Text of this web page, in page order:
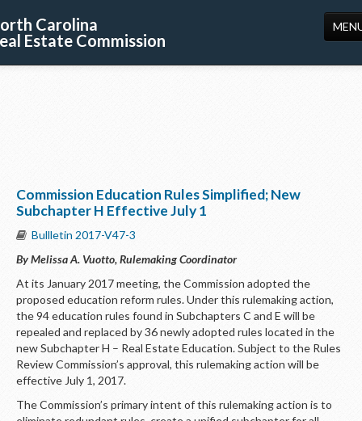
Carolina
Estate Commission
US
Commission Education Rules Simplified; New
Subchapter H Effective July 1
Bullletin 2017-V47-3
By Melissa A. Vuotto, Rulemaking Coordinator
At its January 2017 meeting, the Commission adopted the
proposed education reform rules. Under this rulemaking action,
the 94 education rules found in Subchapters C and E will be
repealed and replaced by 36 newly adopted rules located in the
new Subchapter H – Real Estate Education. Subject to the Rules
Review Commission’s approval, this rulemaking action will be
effective July 1, 2017.
The Commission’s primary intent of this rulemaking action is to